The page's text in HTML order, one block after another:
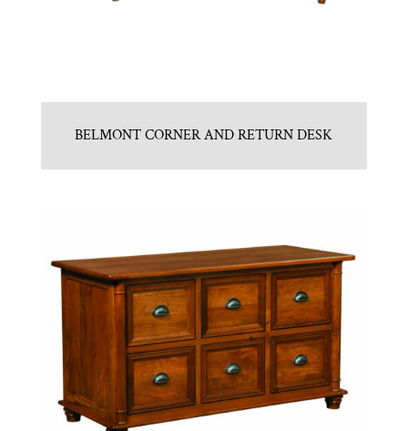
BELMONT CORNER AND RETURN DESK